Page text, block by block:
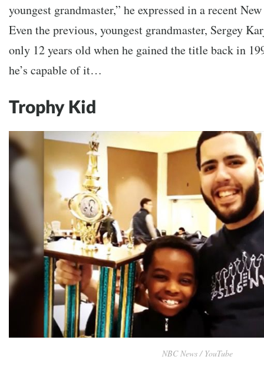
youngest grandmaster,” he expressed in a recent
Even the previous, youngest grandmaster, Sergey
only 12 years old when he gained the title back in
he’s capable of it…
Trophy Kid
NBC News / YouTube